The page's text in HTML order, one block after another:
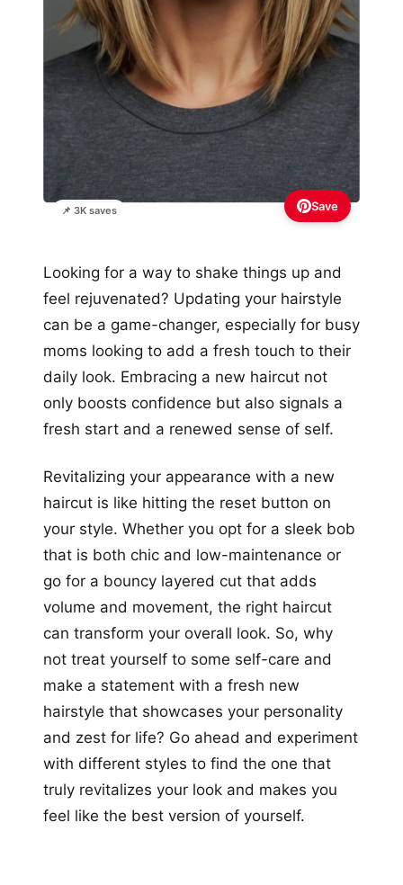
📌 3K saves Save
Looking for a way to shake things up and
feel rejuvenated? Updating your hairstyle
can be a game-changer, especially for busy
moms looking to add a fresh touch to their
daily look. Embracing a new haircut not
only boosts confidence but also signals a
fresh start and a renewed sense of self.
Revitalizing your appearance with a new
haircut is like hitting the reset button on
your style. Whether you opt for a sleek bob
that is both chic and low-maintenance or
go for a bouncy layered cut that adds
volume and movement, the right haircut
can transform your overall look. So, why
not treat yourself to some self-care and
make a statement with a fresh new
hairstyle that showcases your personality
and zest for life? Go ahead and experiment
with different styles to find the one that
truly revitalizes your look and makes you
feel like the best version of yourself.